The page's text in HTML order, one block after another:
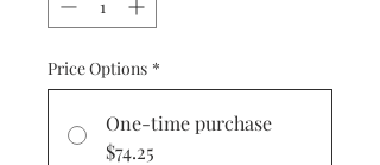
Price Options *
One-time purchase
$74.25